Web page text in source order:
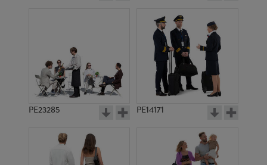
PE16106 PE15672
PE23285 PE14171